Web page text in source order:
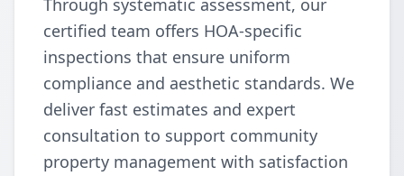
Through systematic assessment, our
certified team offers HOA-specific
inspections that ensure uniform
compliance and aesthetic standards. We
deliver fast estimates and expert
consultation to support community
property management with satisfaction